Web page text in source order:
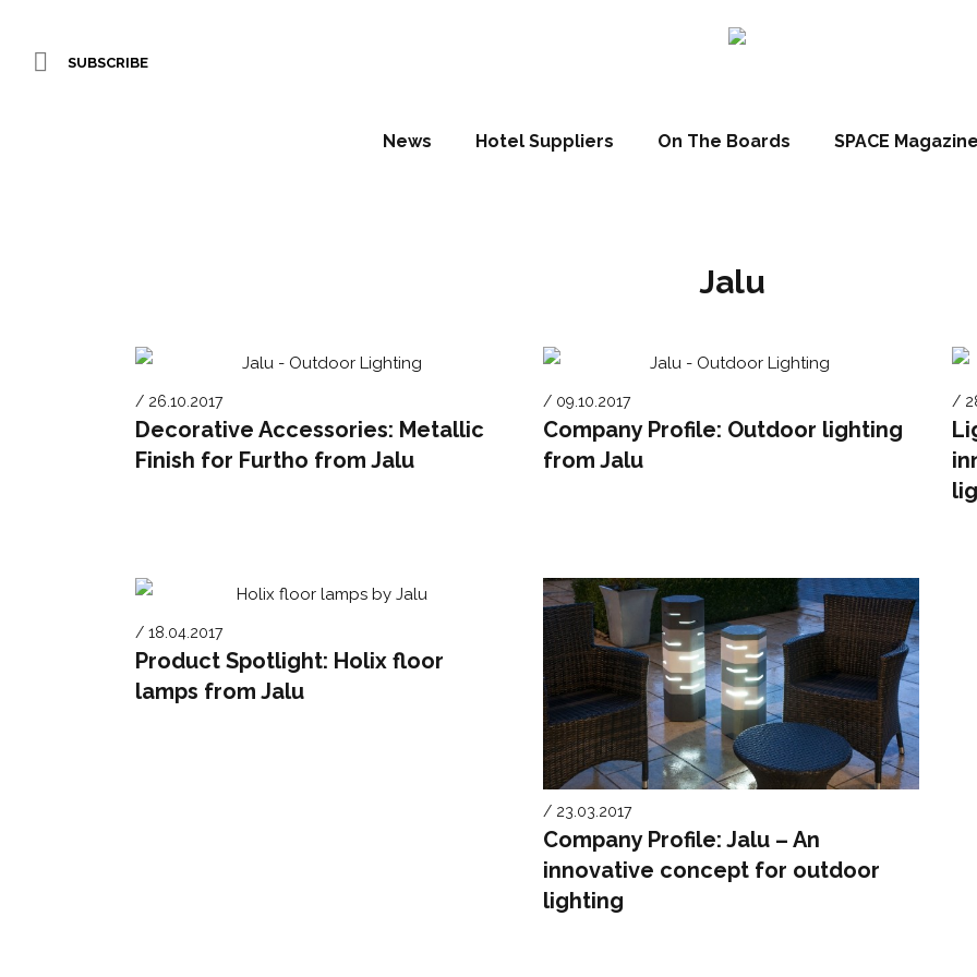
SUBSCRIBE
News Hotel Suppliers On The Boards SPACE Magazine
Jalu
/ 26.10.2017
Decorative Accessories: Metallic
Finish for Furtho from Jalu
/ 09.10.2017
Company Profile: Outdoor lighting
from Jalu
/
/ 18.04.2017
Product Spotlight: Holix floor
lamps from Jalu
/ 23.03.2017
Company Profile: Jalu – An
innovative concept for outdoor
lighting